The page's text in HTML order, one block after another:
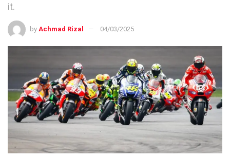
it.
by Achmad Rizal 04/03/2025